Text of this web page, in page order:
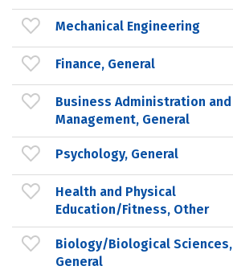
Mechanical Engineering
Finance, General
Business Administration and
Management, General
Psychology, General
Health and Physical
Education/Fitness, Other
Biology/Biological Sciences,
General